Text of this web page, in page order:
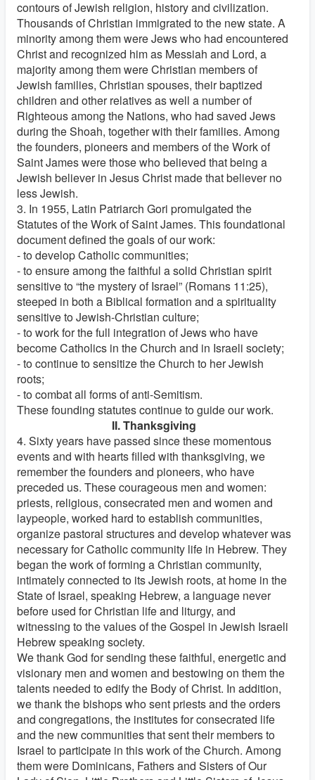
contours of Jewish religion, history and civilization.
Thousands of Christian immigrated to the new state. A
minority among them were Jews who had encountered
Christ and recognized him as Messiah and Lord, a
majority among them were Christian members of
Jewish families, Christian spouses, their baptized
children and other relatives as well a number of
Righteous among the Nations, who had saved Jews
during the Shoah, together with their families. Among
the founders, pioneers and members of the Work of
Saint James were those who believed that being a
Jewish believer in Jesus Christ made that believer no
less Jewish.
3. In 1955, Latin Patriarch Gori promulgated the
Statutes of the Work of Saint James. This foundational
document defined the goals of our work:
- to develop Catholic communities;
- to ensure among the faithful a solid Christian spirit
sensitive to “the mystery of Israel” (Romans 11:25),
steeped in both a Biblical formation and a spirituality
sensitive to Jewish-Christian culture;
- to work for the full integration of Jews who have
become Catholics in the Church and in Israeli society;
- to continue to sensitize the Church to her Jewish
roots;
- to combat all forms of anti-Semitism.
These founding statutes continue to guide our work.
II. Thanksgiving
4. Sixty years have passed since these momentous
events and with hearts filled with thanksgiving, we
remember the founders and pioneers, who have
preceded us. These courageous men and women:
priests, religious, consecrated men and women and
laypeople, worked hard to establish communities,
organize pastoral structures and develop whatever was
necessary for Catholic community life in Hebrew. They
began the work of forming a Christian community,
intimately connected to its Jewish roots, at home in the
State of Israel, speaking Hebrew, a language never
before used for Christian life and liturgy, and
witnessing to the values of the Gospel in Jewish Israeli
Hebrew speaking society.
We thank God for sending these faithful, energetic and
visionary men and women and bestowing on them the
talents needed to edify the Body of Christ. In addition,
we thank the bishops who sent priests and the orders
and congregations, the institutes for consecrated life
and the new communities that sent their members to
Israel to participate in this work of the Church. Among
them were Dominicans, Fathers and Sisters of Our